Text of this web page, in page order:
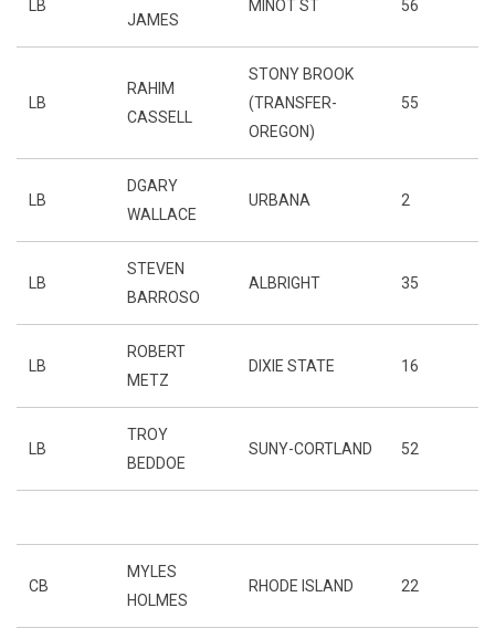
LB
JAMES
MINOT ST 56
LB
RAHIM
CASSELL
STONY BROOK
(TRANSFER-
OREGON)
55
LB
DGARY
WALLACE
URBANA 2
LB
STEVEN
BARROSO
ALBRIGHT 35
LB
ROBERT
METZ
DIXIE STATE 16
LB
TROY
BEDDOE
SUNY-CORTLAND 52
CB
MYLES
HOLMES
RHODE ISLAND 22